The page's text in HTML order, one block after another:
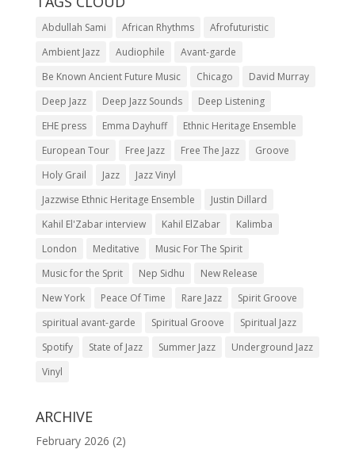
Abdullah Sami African Rhythms
Afrofuturistic
Ambient Jazz
Audiophile
Avant-garde
Be Known Ancient Future Music
Chicago
David Murray
Deep Jazz
Deep Jazz Sounds
Deep Listening
EHE press
Emma Dayhuff
Ethnic Heritage Ensemble
European Tour
Free Jazz Free The Jazz
Groove
Holy Grail
Jazz
Jazz Vinyl
Jazzwise Ethnic Heritage Ensemble
Justin Dillard
Kahil El'Zabar interview
Kahil ElZabar
Kalimba
London
Meditative
Music For The Spirit
Music for the Sprit
Nep Sidhu
New Release
New York
Peace Of Time Rare Jazz
Spirit Groove
spiritual avant-garde
Spiritual Groove
Spiritual Jazz
Spotify
State of Jazz Summer Jazz
Underground Jazz
Vinyl
ARCHIVE
February 2026 (2)